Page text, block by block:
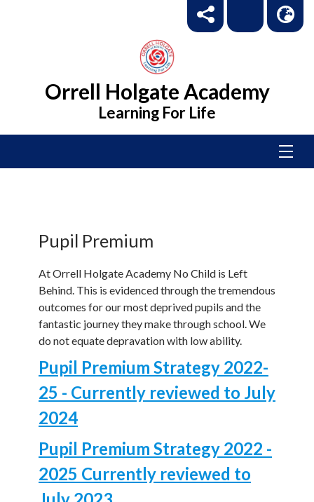
Orrell Holgate Academy
Learning For Life
Pupil Premium
At Orrell Holgate Academy No Child is Left
Behind. This is evidenced through the tremendous
outcomes for our most deprived pupils and the
fantastic journey they make through school. We
do not equate depravation with low ability.
Pupil Premium Strategy 2022-
25 - Currently reviewed to July
2024
Pupil Premium Strategy 2022 -
2025 Currently reviewed to